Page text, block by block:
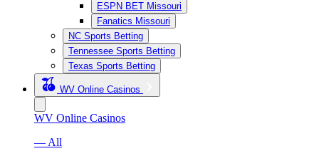
ESPN BET Missouri
Fanatics Missouri
NC Sports Betting
Tennessee Sports Betting
Texas Sports Betting
WV Online Casinos
WV Online Casinos
— All